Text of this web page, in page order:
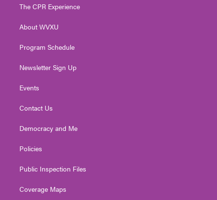
e
g
a
The CPR Experience
About WVXU
Program Schedule
Newsletter Sign Up
Events
Contact Us
Democracy and Me
Policies
Public Inspection Files
Coverage Maps